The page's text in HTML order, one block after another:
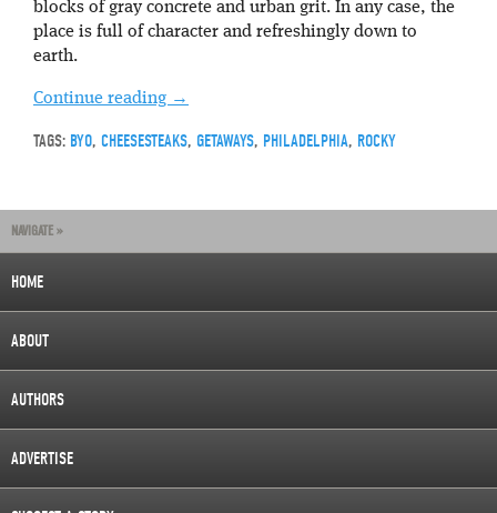
blocks of gray concrete and urban grit. In any case, the
place is full of character and refreshingly down to
earth.
Continue reading →
TAGS: BYO, CHEESESTEAKS, GETAWAYS, PHILADELPHIA, ROCKY
NAVIGATE »
HOME
ABOUT
AUTHORS
ADVERTISE